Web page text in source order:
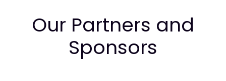
Our Partners and
Sponsors